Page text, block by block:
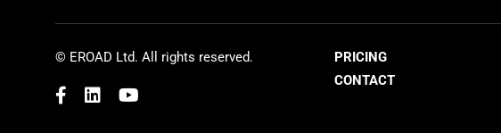
© EROAD Ltd. All rights reserved.
PRICING
CONTACT